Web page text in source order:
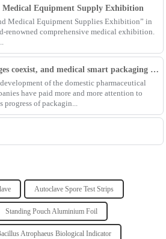
Equipment Supply Exhibition
Medical Equipment Supplies Exhibition” in
renowned comprehensive medical exhibition.
Opportunities and challenges coexist, and medical smart packaging becomes the general trend of the future
of the domestic pharmaceutical
have paid more and more attention to
of packagin...
Autoclave Spore Test Strips
Standing Pouch Aluminium Foil
Atrophaeus Biological Indicator